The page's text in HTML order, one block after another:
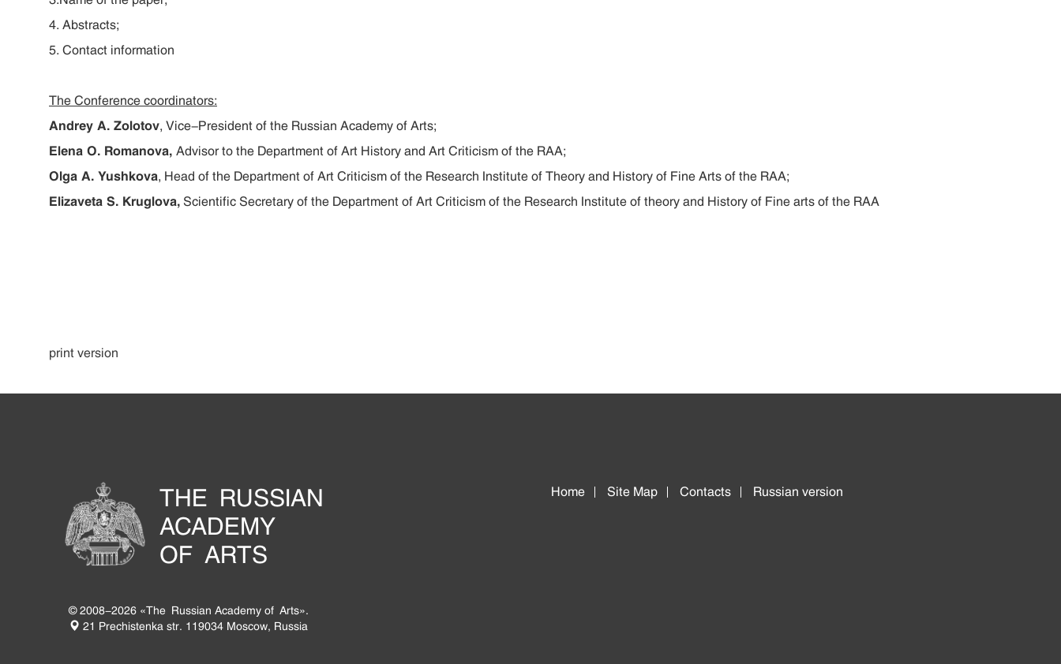
4. Abstracts;
5. Contact information
The Conference coordinators:
Andrey A. Zolotov, Vice-President of the Russian Academy of Arts;
Elena O. Romanova, Advisor to the Department of Art History and Art Criticism of the RAA;
Olga A. Yushkova, Head of the Department of Art Criticism of the Research Institute of Theory and History of Fine Arts of the RAA;
Elizaveta S. Kruglova, Scientific Secretary of the Department of Art Criticism of the Research Institute of theory and History of Fine arts of the RAA
print version
THE RUSSIAN
ACADEMY
OF ARTS
© 2008-2026 «The Russian Academy of Arts».
21 Prechistenka str. 119034 Moscow, Russia
Home Site Map Contacts Russian version